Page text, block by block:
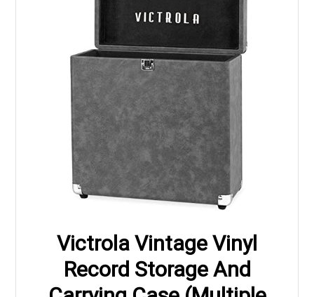
Victrola Vintage Vinyl
Record Storage And